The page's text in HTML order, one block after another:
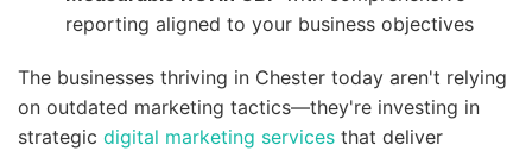
reporting aligned to your business objectives
The businesses thriving in Chester today aren't relying
on outdated marketing tactics—they're investing in
strategic digital marketing services that deliver